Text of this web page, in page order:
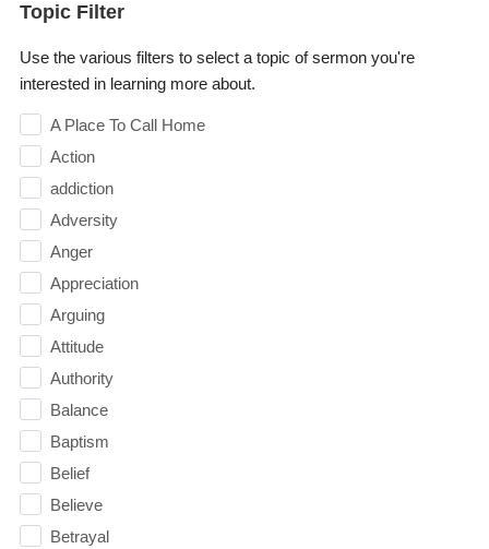
Topic Filter
Use the various filters to select a topic of sermon you're
interested in learning more about.
A Place To Call Home
Action
addiction
Adversity
Anger
Appreciation
Arguing
Attitude
Authority
Balance
Baptism
Belief
Believe
Betrayal